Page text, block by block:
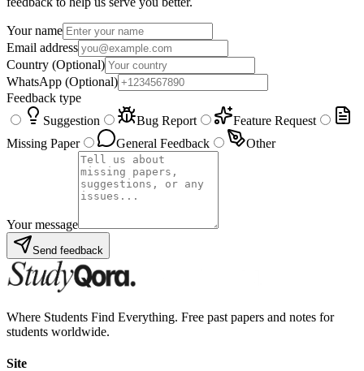
Your name
Email address
Country (Optional)
WhatsApp (Optional)
Feedback type
Suggestion
Bug Report
Feature Request
Missing Paper
General Feedback Other
Your message
Send feedback
Where Students Find Everything. Free past papers and notes for
students worldwide.
Site